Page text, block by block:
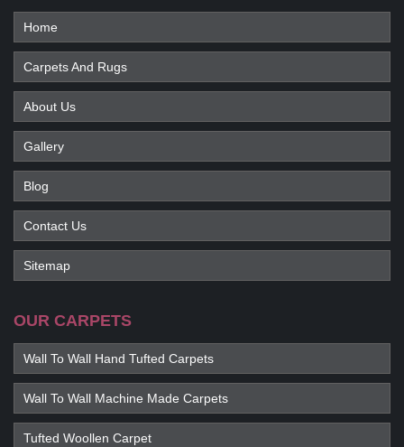
Home
Carpets And Rugs
About Us
Gallery
Blog
Contact Us
Sitemap
OUR CARPETS
Wall To Wall Hand Tufted Carpets
Wall To Wall Machine Made Carpets
Tufted Woollen Carpet